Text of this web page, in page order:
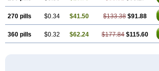
270 pills $0.34 $41.50 $133.38 $91.88
360 pills $0.32 $62.24 $177.84 $115.60